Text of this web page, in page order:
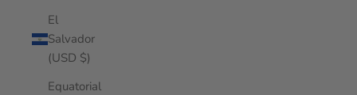
El
Salvador
(USD $)
Equatorial